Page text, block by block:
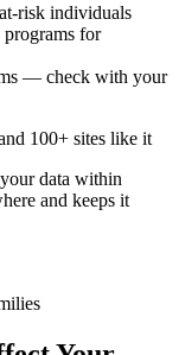
risk individuals
for
— check with your
100+ sites like it
data within
and keeps it